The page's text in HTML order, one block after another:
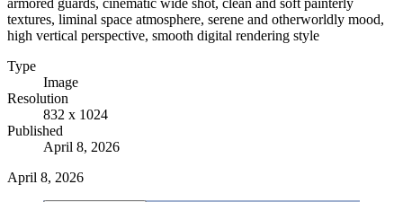
textures, liminal space atmosphere, serene and otherworldly mood,
high vertical perspective, smooth digital rendering style
Type
Image
Resolution
832 x 1024
Published
April 8, 2026
April 8, 2026